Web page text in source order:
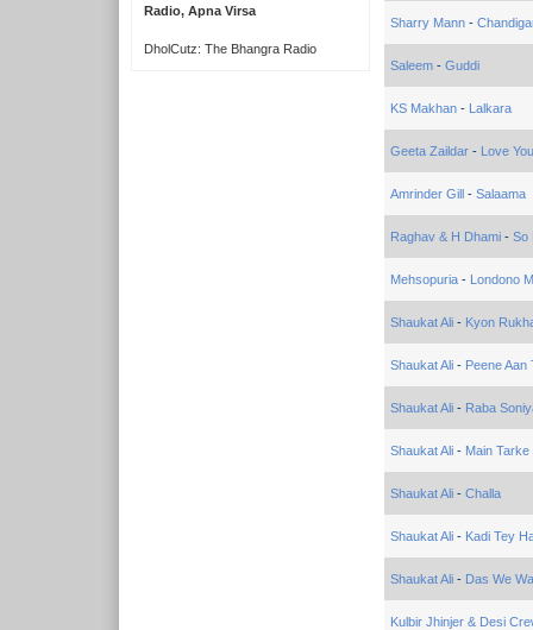
Radio, Apna Virsa
DholCutz: The Bhangra Radio
Sharry Mann-
Saleem- Guddi
KS Makhan- Lalkara
Geeta Zaildar- Love You
Amrinder Gill- Salaama
Raghav & H Dhami- So
Mehsopuria- Londono
Shaukat Ali- Kyon
Shaukat Ali- Peene Aan
Shaukat Ali- Raba
Shaukat Ali- Main
Shaukat Ali- Challa
Shaukat Ali- Kadi Tey
Shaukat Ali- Das We
Kulbir Jhinjer & Desi